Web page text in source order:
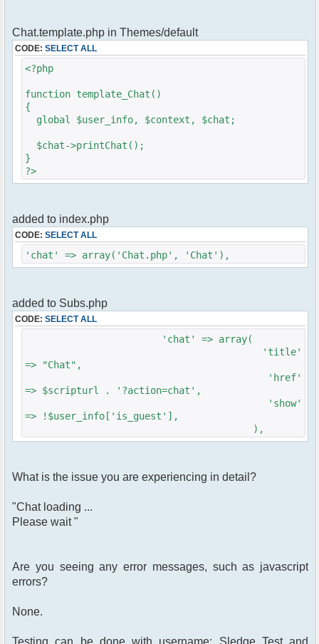
(dirname)."/../pfc/src/phpfreechat.class.php";
$params = array();
$params["title"] = "Sledgehammers Chat";
$params['firstisadmin'] = false;
$params["container_type"] = "Mysql";
$params["container_cfg_mysql_host"] =
$params["container_cfg_mysql_database"] =
"xxxx";
$params["container_cfg_mysql_username"] =
"xxxx";
$params["channels"] =
array('Sledgehammers','General');
$params["max_nick_len"] = 30;
$params['nick'] = $user_info['name'];
$params['debug'] = true;
$params['frozen_nick'] = false;
$params['height'] = '300';
$params['clock'] = true;
$params['nickname_colorlist'] =
$params['channels'] =
>printJavascript(true);
$context['html_headers'] .= $chat-
$context['sub_template'] = 'chat';
loadTemplate('Chat');
}
?>
Chat.template.php in Themes/default
CODE: SELECT ALL
<?php
function template_Chat()
{
global $user_info, $context, $chat;
$chat->printChat();
}
?>
added to index.php
CODE: SELECT ALL
'chat' => array('Chat.php', 'Chat'),
added to Subs.php
CODE: SELECT ALL
'chat' => array(
'title'
=> "Chat",
'href'
=> $scripturl . '?action=chat',
'show'
=> !$user_info['is_guest'],
),
What is the issue you are experiencing in detail?
"Chat loading ...
Please wait "
Are you seeing any error messages, such as javascript
errors?
None.